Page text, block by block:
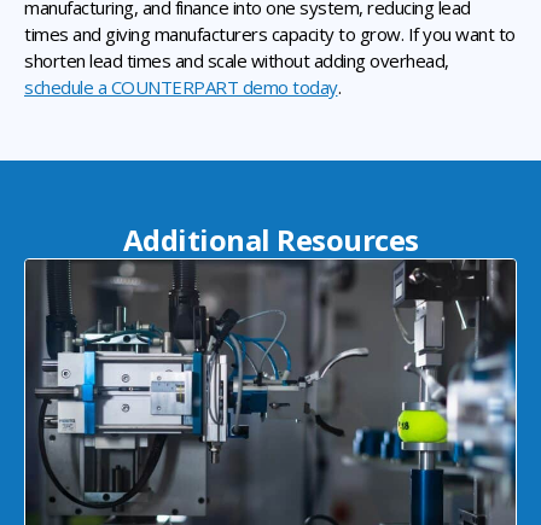
manufacturing, and finance into one system, reducing lead
times and giving manufacturers capacity to grow. If you want to
shorten lead times and scale without adding overhead,
schedule a COUNTERPART demo today.
Additional Resources